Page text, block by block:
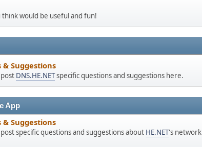
think would be useful and fun!
Suggestions
DNS.HE.NETspecific questions and suggestions here.
App
Suggestions
specific questions and suggestions about HE.NET's network